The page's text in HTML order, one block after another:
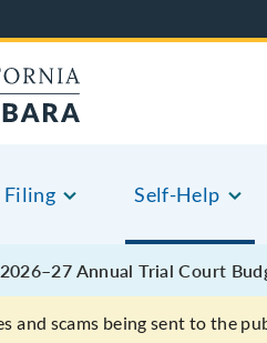
Filing Self-Help
Annual Trial Court
and scams being sent to the